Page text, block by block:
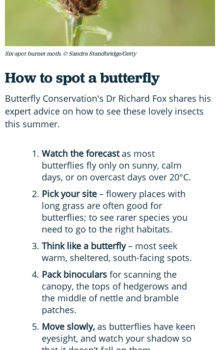
Six-spot burnet moth. © Sandra Standbridge/Getty
How to spot a butterfly
Butterfly Conservation's Dr Richard Fox shares his
expert advice on how to see these lovely insects
this summer.
Watch the forecastas most
butterflies fly only on sunny, calm
days, or on overcast days over 20°C.
Pick your site – flowery places with
long grass are often good for
butterflies; to see rarer species you
need to go to the right habitats.
Think like a butterfly– most seek
warm, sheltered, south-facing spots.
Pack binoculars for scanning the
canopy, the tops of hedgerows and
the middle of nettle and bramble
patches.
Move slowly, as butterflies have keen
eyesight, and watch your shadow so